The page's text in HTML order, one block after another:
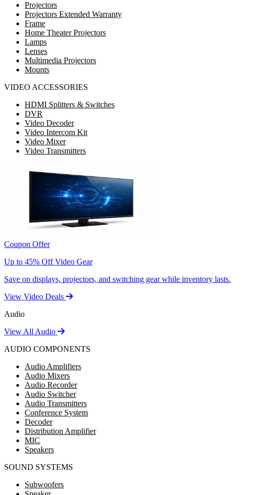
Projectors
Projectors Extended Warranty
Frame
Home Theater Projectors
Lamps
Lenses
Multimedia Projectors
Mounts
VIDEO ACCESSORIES
HDMI Splitters & Switches
DVR
Video Decoder
Video Intercom Kit
Video Mixer
Video Transmitters
Coupon Offer
Up to 45% Off Video Gear
Save on displays, projectors, and switching gear while inventory lasts.
View Video Deals
Audio
View All Audio
AUDIO COMPONENTS
Audio Amplifiers
Audio Mixers
Audio Recorder
Audio Switcher
Audio Transmitters
Conference System
Decoder
Distribution Amplifier
MIC
Speakers
SOUND SYSTEMS
Subwoofers